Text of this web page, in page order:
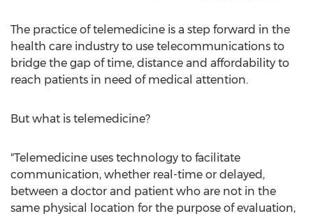
The practice of telemedicine is a step forward in the
health care industry to use telecommunications to
bridge the gap of time, distance and affordability to
reach patients in need of medical attention.
But what is telemedicine?
"Telemedicine uses technology to facilitate
communication, whether real-time or delayed,
between a doctor and patient who are not in the
same physical location for the purpose of evaluation,